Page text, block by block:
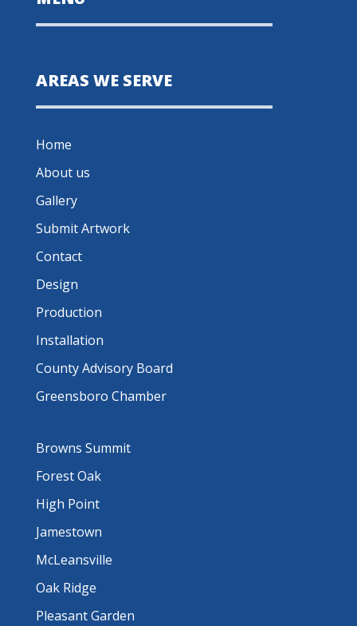
AREAS WE SERVE
Home
About us
Gallery
Submit Artwork
Contact
Design
Production
Installation
County Advisory Board
Greensboro Chamber
Browns Summit
Forest Oak
High Point
Jamestown
McLeansville
Oak Ridge
Pleasant Garden